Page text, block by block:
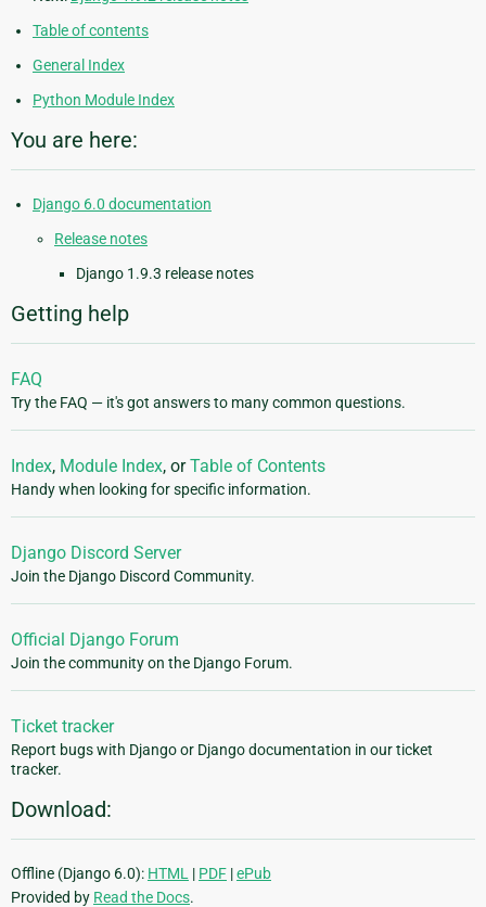
Table of contents
General Index
Python Module Index
You are here:
Django 6.0 documentation
Release notes
Django 1.9.3 release notes
Getting help
FAQ
Try the FAQ — it's got answers to many common questions.
Index, Module Index, orTable of Contents
Handy when looking for specific information.
Django Discord Server
Join the Django Discord Community.
Official Django Forum
Join the community on the Django Forum.
Ticket tracker
Report bugs with Django or Django documentation in our ticket
tracker.
Download:
Offline (Django 6.0): HTML | PDF |ePub
Provided by Read the Docs.